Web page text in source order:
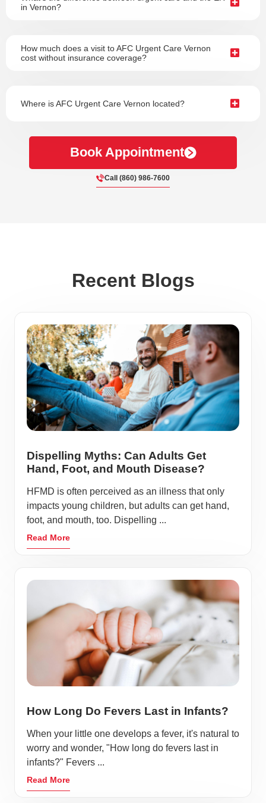
in Vernon?
How much does a visit to AFC Urgent Care Vernon
cost without insurance coverage?
Where is AFC Urgent Care Vernon located?
Book Appointment
Call (860) 986-7600
Recent Blogs
Dispelling Myths: Can Adults Get
Hand, Foot, and Mouth Disease?
HFMD is often perceived as an illness that only
impacts young children, but adults can get hand,
foot, and mouth, too. Dispelling ...
Read More
How Long Do Fevers Last in Infants?
When your little one develops a fever, it's natural to
worry and wonder, "How long do fevers last in
infants?" Fevers ...
Read More